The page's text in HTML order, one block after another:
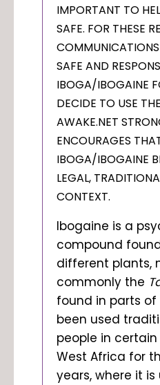
IMPORTANT TO
SAFE. FOR THESE
SAFE AND
IBOGA/IBOGAINE
DECIDE TO USE
AWAKE.NET
ENCOURAGES
IBOGA/IBOGAINE
LEGAL,
CONTEXT.
Ibogaine is a
compound
different plants,
commonly the
found in parts of
been used
people in
West Africa for
years, where it